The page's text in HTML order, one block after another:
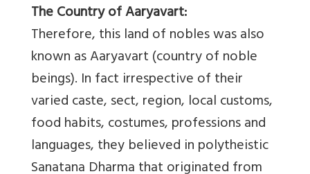
The Country of Aaryavart:
Therefore, this land of nobles was also
known as Aaryavart (country of noble
beings). In fact irrespective of their
varied caste, sect, region, local customs,
food habits, costumes, professions and
languages, they believed in polytheistic